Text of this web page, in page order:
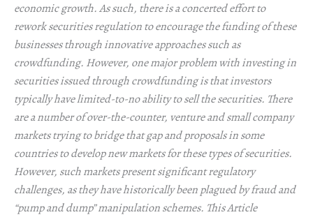
economic growth. As such, there is a concerted effort to
rework securities regulation to encourage the funding of these
businesses through innovative approaches such as
crowdfunding. However, one major problem with investing in
securities issued through crowdfunding is that investors
typically have limited-to-no ability to sell the securities. There
are a number of over-the-counter, venture and small company
markets trying to bridge that gap and proposals in some
countries to develop new markets for these types of securities.
However, such markets present significant regulatory
challenges, as they have historically been plagued by fraud and
“pump and dump” manipulation schemes. This Article